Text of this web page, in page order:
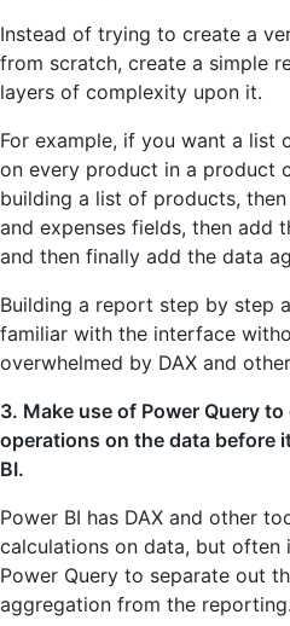
Instead of trying to create a
from scratch, create a simple
layers of complexity upon it.
For example, if you want a list
on every product in a product
building a list of products,
and expenses fields, then add
and then finally add the data
Building a report step by step
familiar with the interface
overwhelmed by DAX and
3. Make use of Power Query
operations on the data before
BI.
Power BI has DAX and other
calculations on data, but often
Power Query to separate out
aggregation from the reporting.